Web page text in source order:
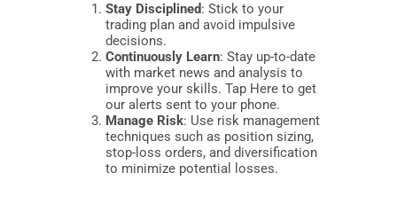
Stay Disciplined: Stick to your
trading plan and avoid impulsive
decisions.
Continuously Learn: Stay up-to-date
with market news and analysis to
improve your skills. Tap Here to get
our alerts sent to your phone.
Manage Risk: Use risk management
techniques such as position sizing,
stop-loss orders, and diversification
to minimize potential losses.